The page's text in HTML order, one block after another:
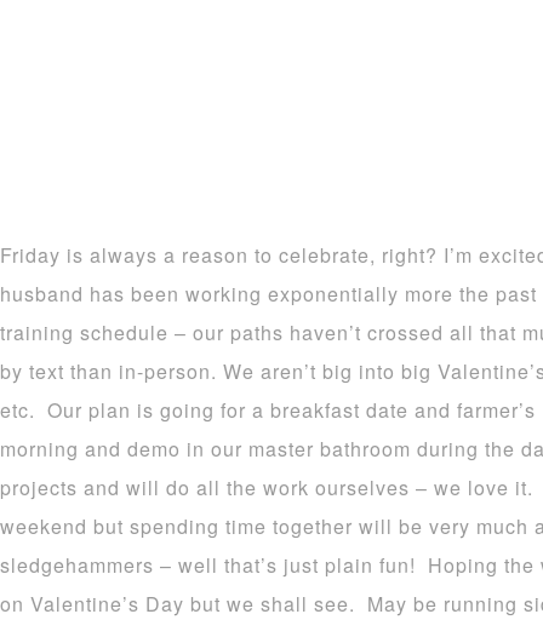
Friday is always a reason to celebrate, right? I’m
husband has been working exponentially more the
training schedule – our paths haven’t crossed all that
by text than in-person. We aren’t big into big
etc. Our plan is going for a breakfast date and
morning and demo in our master bathroom during the
projects and will do all the work ourselves – we love
weekend but spending time together will be very
sledgehammers – well that’s just plain fun! Hoping
on Valentine’s Day but we shall see. May be running